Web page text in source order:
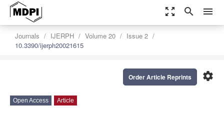
zoom_out_map search menu
Journals IJERPH Volume 20
Issue 2
10.3390/ijerph20021615
settings
Order Article Reprints
Open Access Article